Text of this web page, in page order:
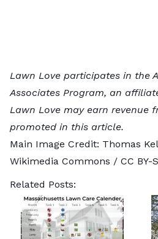
Lawn Love participates in the
Associates Program, an
Lawn Love may earn revenue
promoted in this article.
Main Image Credit: Thomas
Wikimedia Commons / CC BY-
Related Posts: